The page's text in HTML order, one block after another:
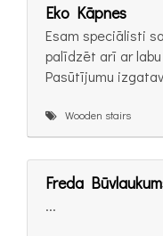
Eko Kāpnes
Esam speciālisti
palīdzēt arī ar
Pasūtījumu
Wooden stairs
Freda
...